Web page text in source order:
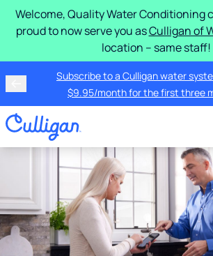
Welcome, Quality Water Conditioning
proud to now serve you asCulligan of
location – same staff!
Subscribe to a Culligan water
$9.95/month for the first three